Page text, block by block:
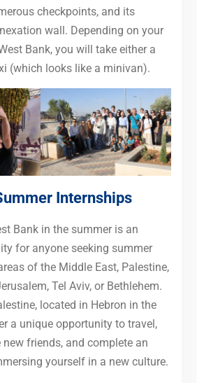
checkpoints, and its
wall. Depending on your
Bank, you will take either a
(which looks like a minivan).
Internships
Bank in the summer is an
for anyone seeking summer
of the Middle East, Palestine,
Tel Aviv, or Bethlehem.
located in Hebron in the
a unique opportunity to travel,
new friends, and complete an
yourself in a new culture.